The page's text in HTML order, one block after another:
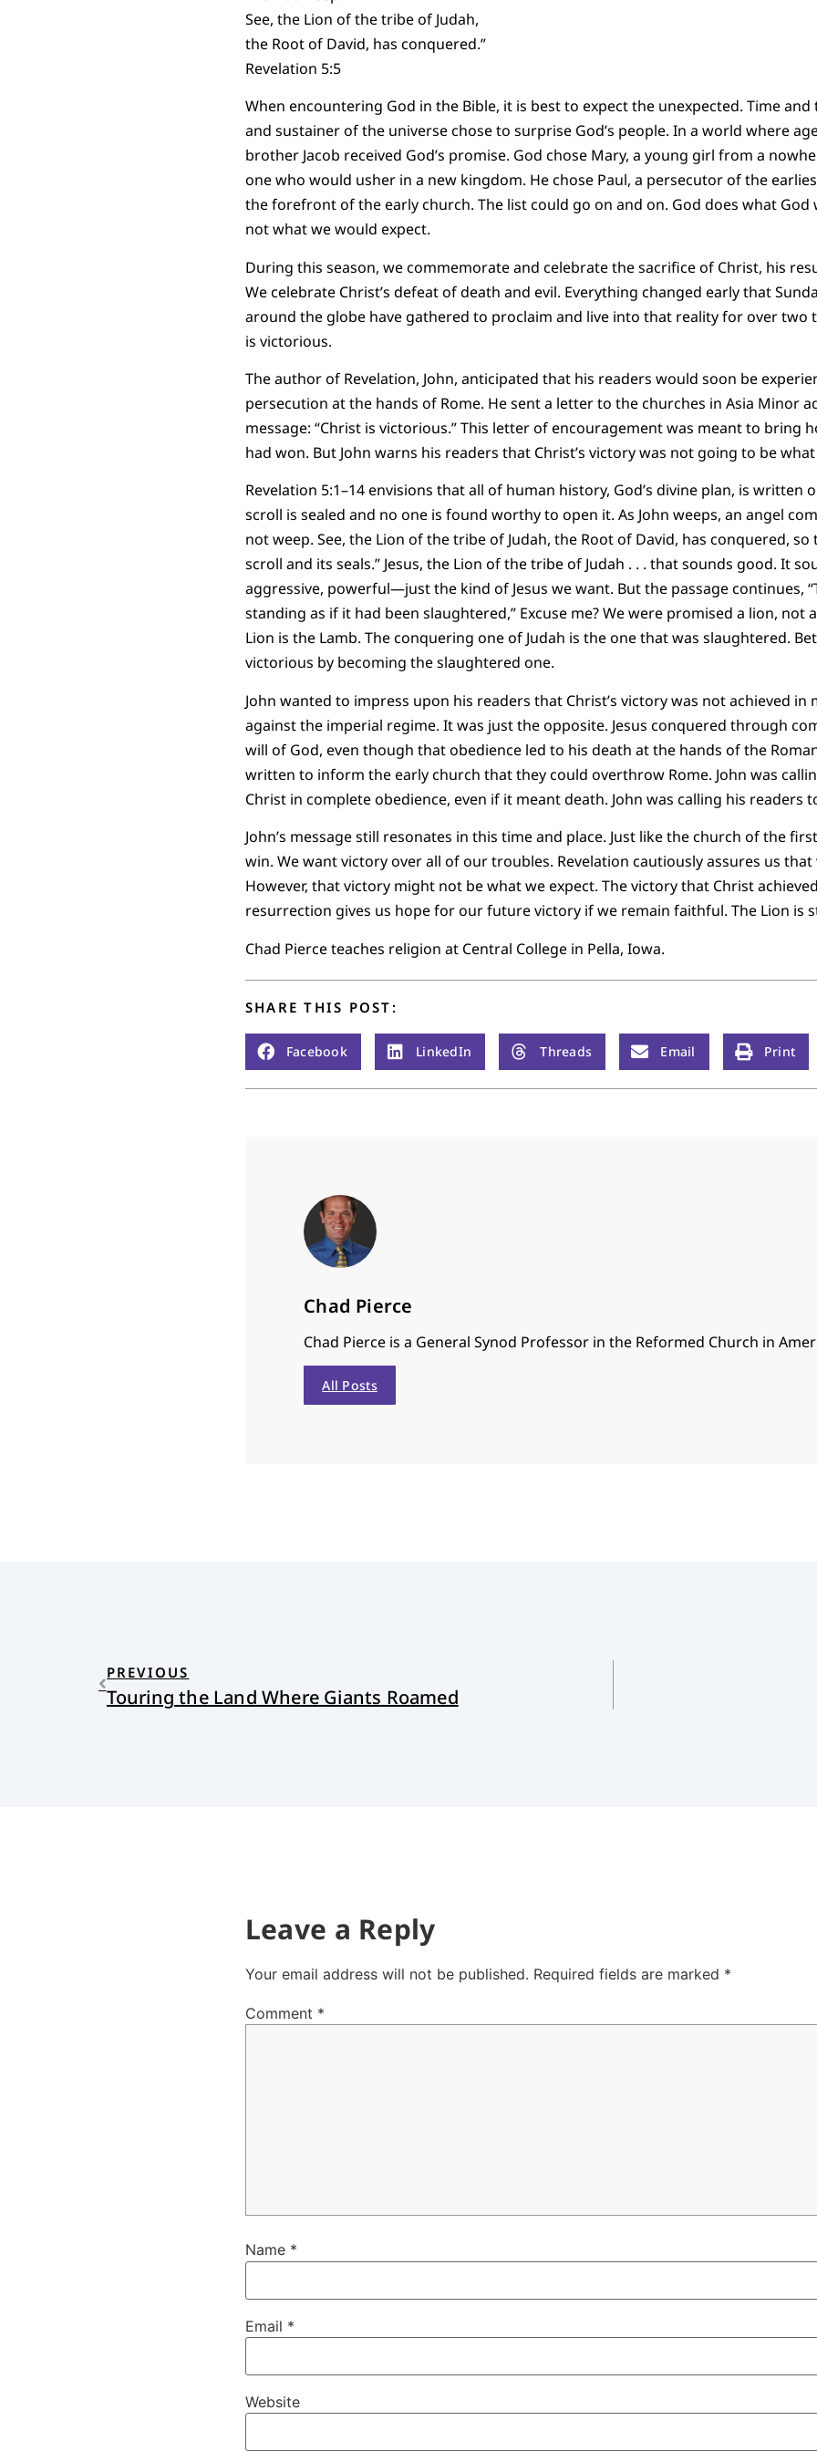
See, the Lion of the tribe of Judah,
the Root of David, has conquered.”
Revelation 5:5
When encountering God in the Bible, it is best to expect the unexpected. Time
and sustainer of the universe chose to surprise God’s people. In a world where
brother Jacob received God’s promise. God chose Mary, a young girl from a
one who would usher in a new kingdom. He chose Paul, a persecutor of the
the forefront of the early church. The list could go on and on. God does what God
not what we would expect.
During this season, we commemorate and celebrate the sacrifice of Christ, his
We celebrate Christ’s defeat of death and evil. Everything changed early that
around the globe have gathered to proclaim and live into that reality for over two
is victorious.
The author of Revelation, John, anticipated that his readers would soon be
persecution at the hands of Rome. He sent a letter to the churches in Asia Minor
message: “Christ is victorious.” This letter of encouragement was meant to bring
had won. But John warns his readers that Christ’s victory was not going to be
Revelation 5:1–14 envisions that all of human history, God’s divine plan, is written
scroll is sealed and no one is found worthy to open it. As John weeps, an angel
not weep. See, the Lion of the tribe of Judah, the Root of David, has conquered,
scroll and its seals.” Jesus, the Lion of the tribe of Judah . . . that sounds good. It
aggressive, powerful—just the kind of Jesus we want. But the passage continues,
standing as if it had been slaughtered,” Excuse me? We were promised a lion, not
Lion is the Lamb. The conquering one of Judah is the one that was slaughtered.
victorious by becoming the slaughtered one.
John wanted to impress upon his readers that Christ’s victory was not achieved in
against the imperial regime. It was just the opposite. Jesus conquered through
will of God, even though that obedience led to his death at the hands of the
written to inform the early church that they could overthrow Rome. John was
Christ in complete obedience, even if it meant death. John was calling his readers
John’s message still resonates in this time and place. Just like the church of the
win. We want victory over all of our troubles. Revelation cautiously assures us
However, that victory might not be what we expect. The victory that Christ
resurrection gives us hope for our future victory if we remain faithful. The Lion is
Chad Pierce teaches religion at Central College in Pella, Iowa.
SHARE THIS POST:
Facebook LinkedIn Threads Email Print
Chad Pierce
Chad Pierce is a General Synod Professor in the Reformed Church in
All Posts
PREVIOUS
Touring the Land Where Giants Roamed
Leave a Reply
Your email address will not be published. Required fields are marked *
Comment *
Name *
Email *
Website